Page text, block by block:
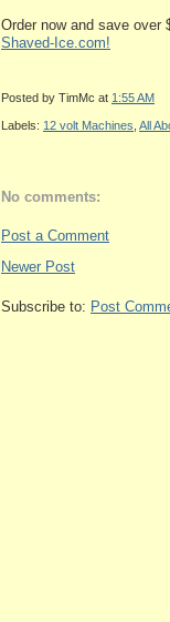
Order now and save over
Shaved-Ice.com!
Posted by TimMc at 1:55 AM
Labels: 12 volt Machines All
No comments:
Post a Comment
Newer Post
Subscribe to: Post